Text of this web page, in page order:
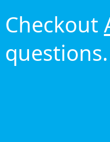
Checkout
questions.